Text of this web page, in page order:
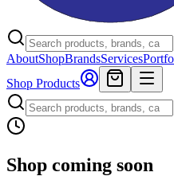
AboutShopBrandsServices
Shop Products
Shop coming soon